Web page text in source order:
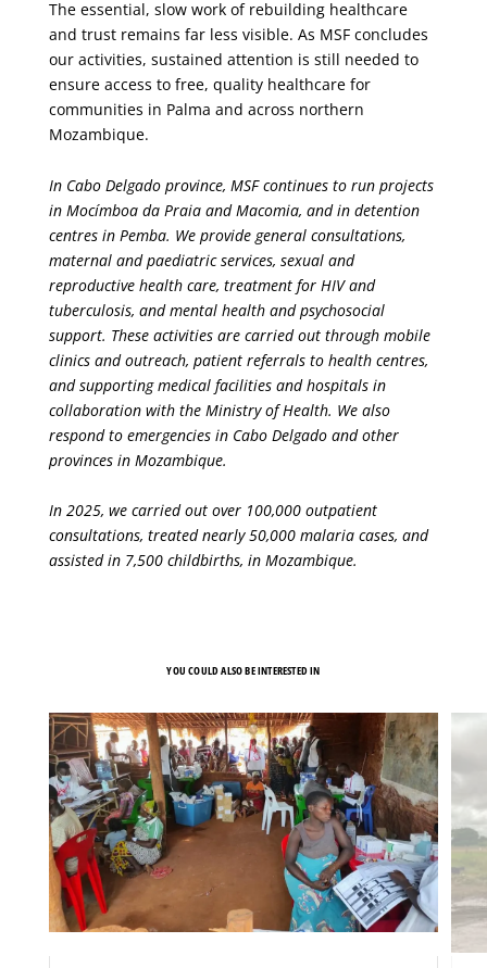
The essential, slow work of rebuilding healthcare
and trust remains far less visible. As MSF concludes
our activities, sustained attention is still needed to
ensure access to free, quality healthcare for
communities in Palma and across northern
Mozambique.
In Cabo Delgado province, MSF continues to run projects
in Mocímboa da Praia and Macomia, and in detention
centres in Pemba. We provide general consultations,
maternal and paediatric services, sexual and
reproductive health care, treatment for HIV and
tuberculosis, and mental health and psychosocial
support. These activities are carried out through mobile
clinics and outreach, patient referrals to health centres,
and supporting medical facilities and hospitals in
collaboration with the Ministry of Health. We also
respond to emergencies in Cabo Delgado and other
provinces in Mozambique.
In 2025, we carried out over 100,000 outpatient
consultations, treated nearly 50,000 malaria cases, and
assisted in 7,500 childbirths, in Mozambique.
YOU COULD ALSO BE INTERESTED IN